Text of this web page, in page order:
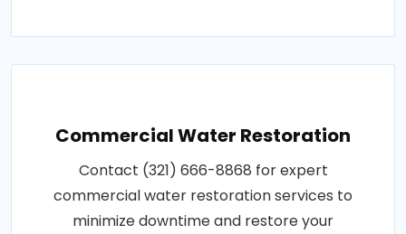
Commercial Water Restoration
Contact (321) 666-8868 for expert
commercial water restoration services to
minimize downtime and restore your